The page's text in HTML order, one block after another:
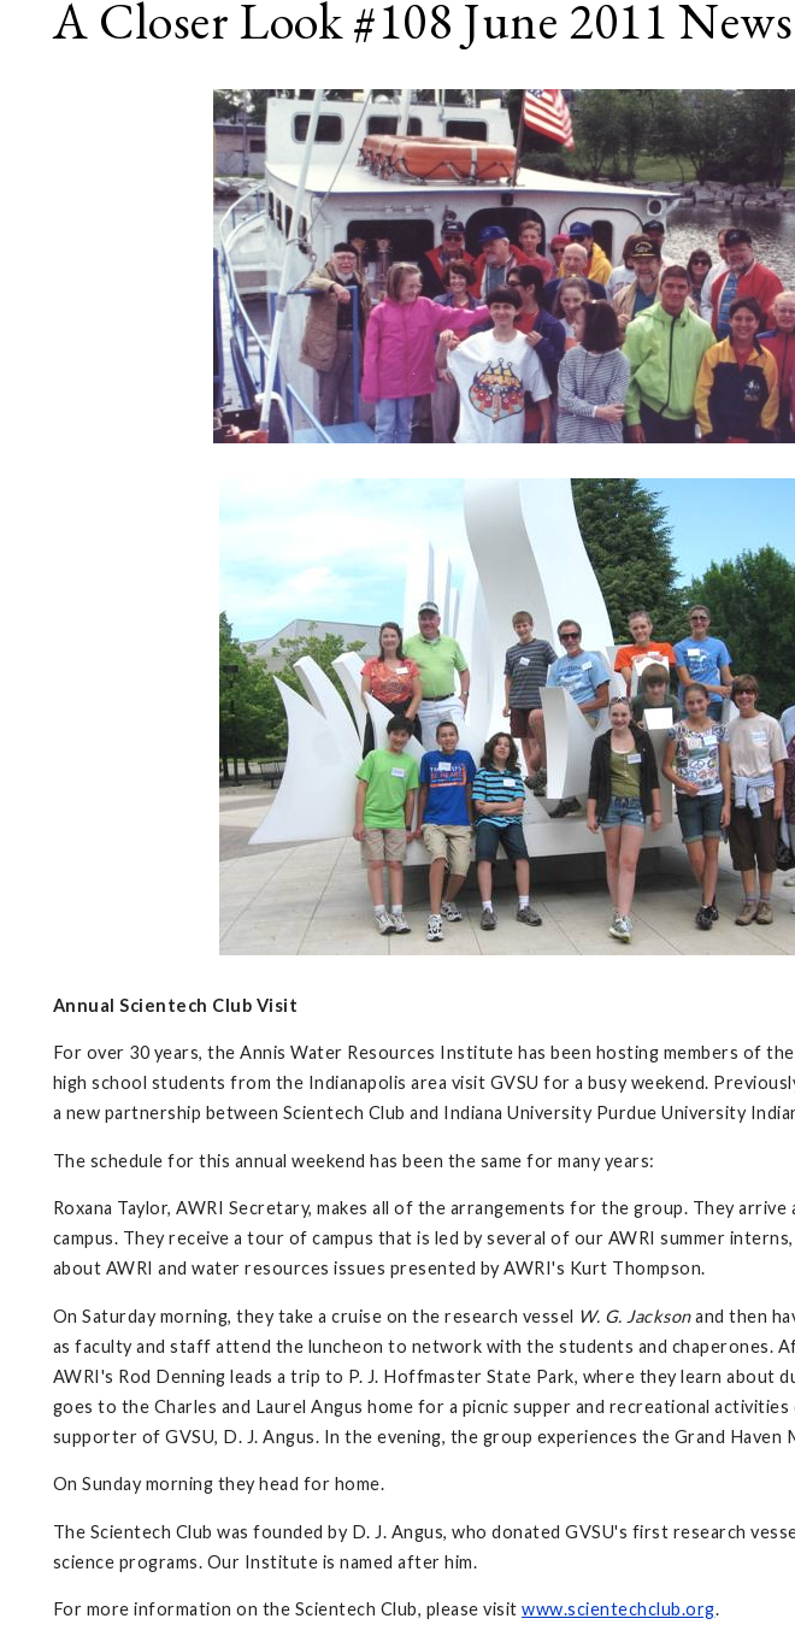
A Closer Look #108 June 2011
Annual Scientech Club Visit
For over 30 years, the Annis Water Resources Institute has been hosting members of
high school students from the Indianapolis area visit GVSU for a busy weekend.
a new partnership between Scientech Club and Indiana University Purdue University
The schedule for this annual weekend has been the same for many years:
Roxana Taylor, AWRI Secretary, makes all of the arrangements for the group. They
campus. They receive a tour of campus that is led by several of our AWRI summer
about AWRI and water resources issues presented by AWRI's Kurt Thompson.
On Saturday morning, they take a cruise on the research vessel W. G. Jacksonand then
as faculty and staff attend the luncheon to network with the students and chaperones.
AWRI's Rod Denning leads a trip to P. J. Hoffmaster State Park, where they learn about
goes to the Charles and Laurel Angus home for a picnic supper and recreational
supporter of GVSU, D. J. Angus. In the evening, the group experiences the Grand
On Sunday morning they head for home.
The Scientech Club was founded by D. J. Angus, who donated GVSU's first research
science programs. Our Institute is named after him.
For more information on the Scientech Club, please visit www.scientechclub.org.